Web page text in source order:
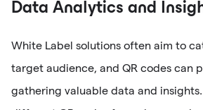
Data Analytics and
White Label solutions often aim to
target audience, and QR codes can
gathering valuable data and